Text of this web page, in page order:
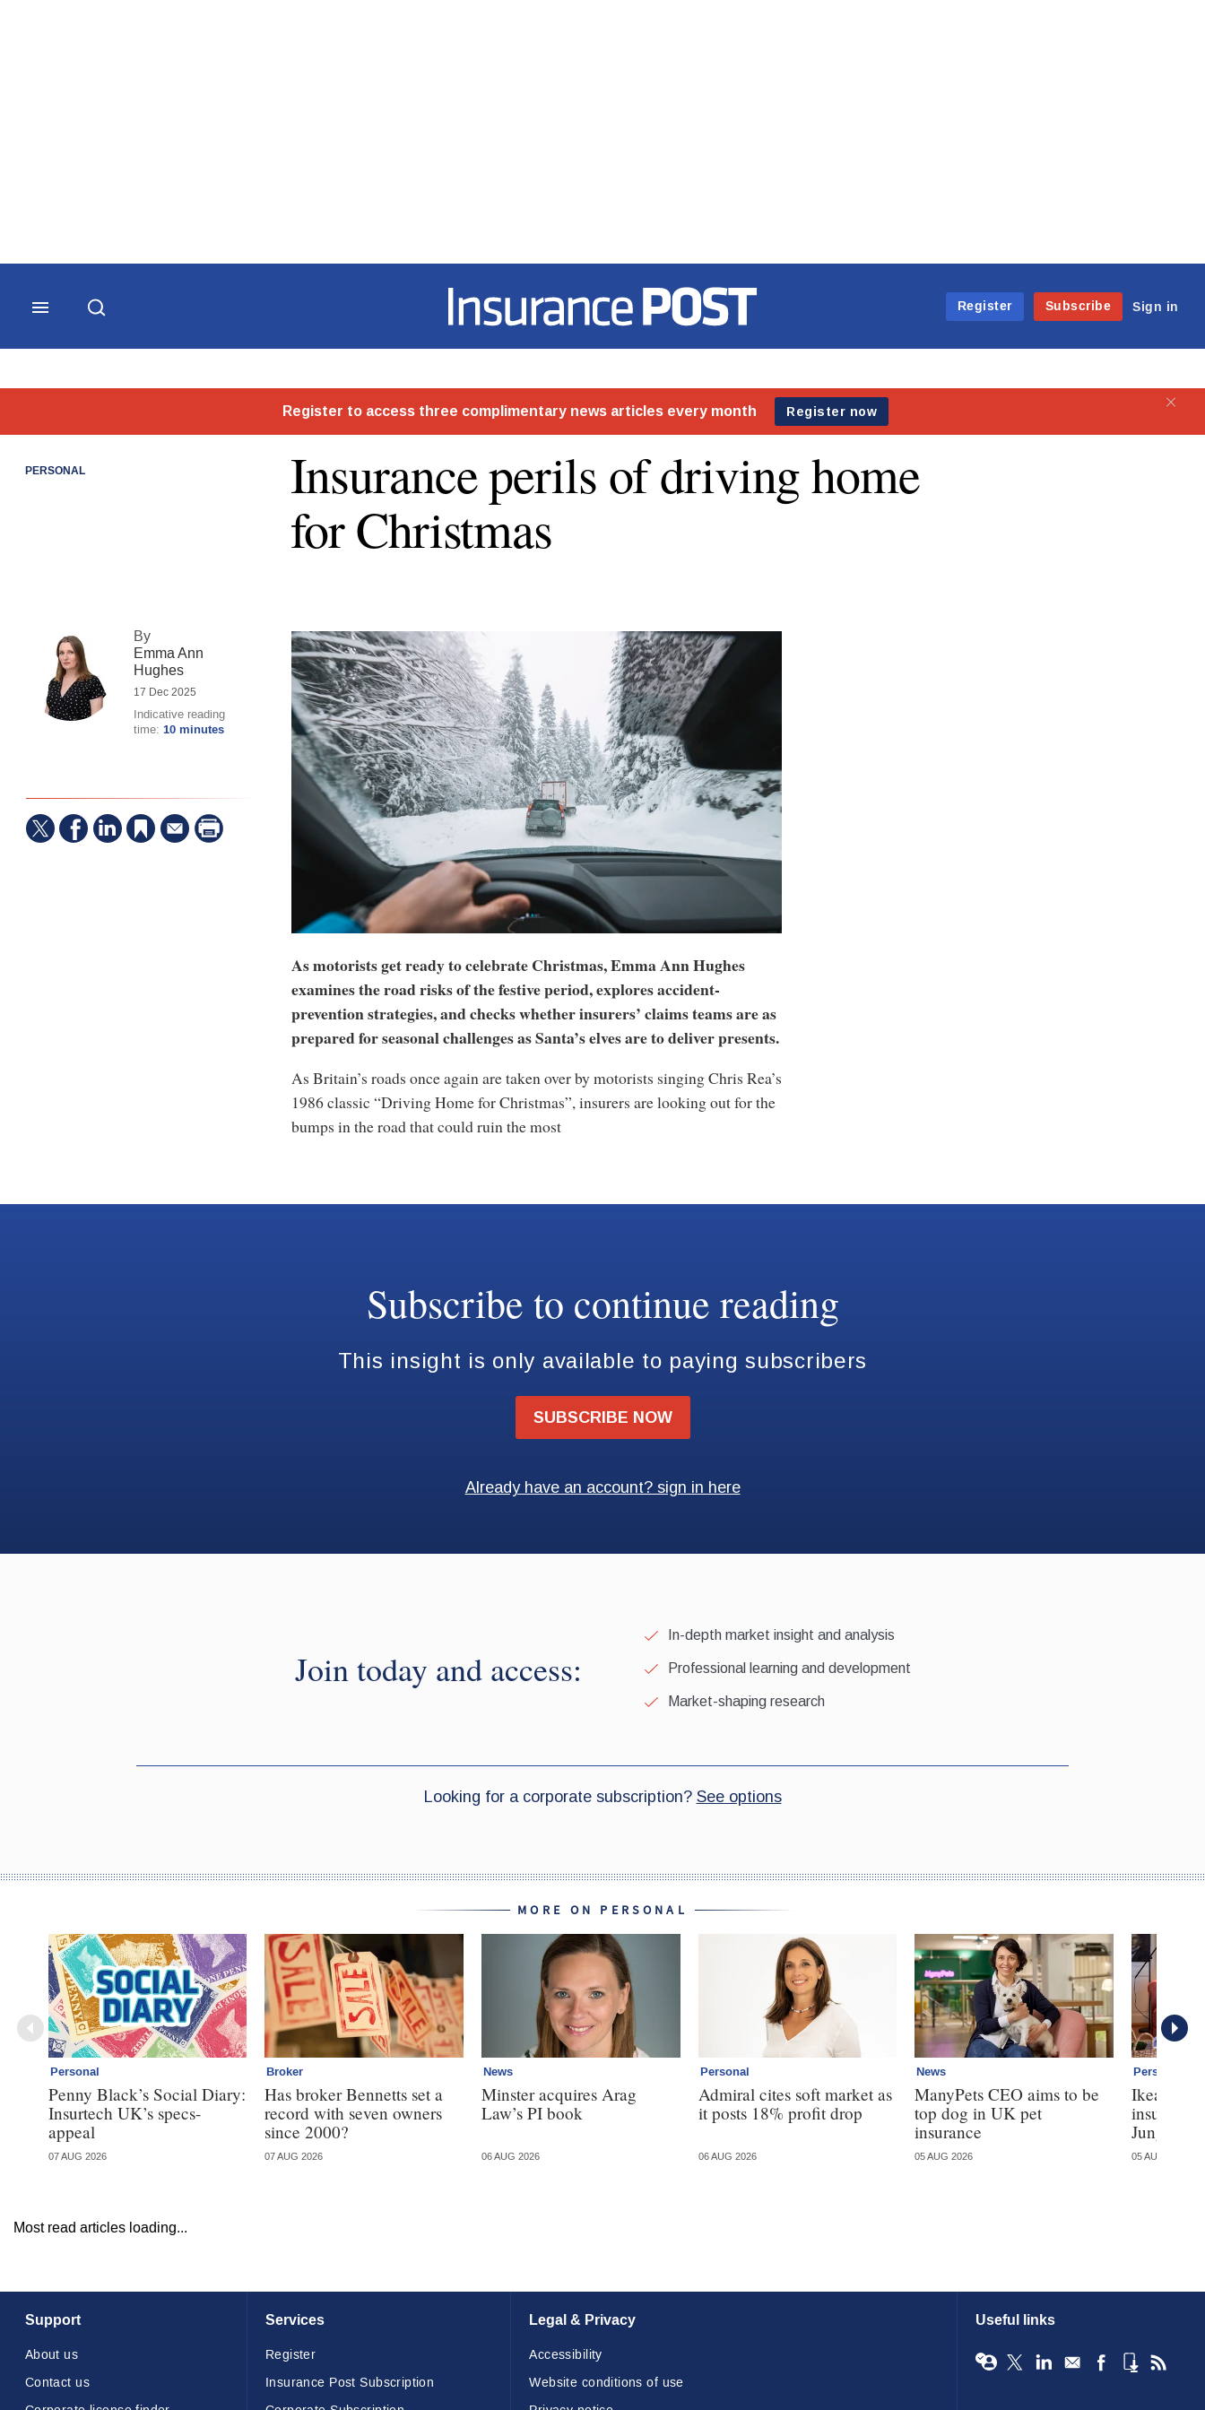
Insurance Post
Register
Subscribe Sign in
PERSONAL
Insurance perils of driving home
for Christmas
By
Emma Ann
Hughes
17 Dec 2025
Indicative reading
time: 10 minutes
As motorists get ready to celebrate Christmas, Emma Ann Hughes
examines the road risks of the festive period, explores accident-
prevention strategies, and checks whether insurers’ claims teams are as
prepared for seasonal challenges as Santa’s elves are to deliver presents.
As Britain’s roads once again are taken over by motorists singing Chris Rea’s
1986 classic “Driving Home for Christmas”, insurers are looking out for the
bumps in the road that could ruin the most
MORE ON PERSONAL
Personal
Penny Black’s Social Diary:
Insurtech UK’s specs-
appeal
07 AUG 2026
Broker
Has broker Bennetts set a
record with seven owners
since 2000?
07 AUG 2026
News
Minster acquires Arag
Law’s PI book
06 AUG 2026
Personal
Admiral cites soft market as
it posts 18% profit drop
06 AUG 2026
News
ManyPets CEO aims to be
top dog in UK pet
insurance
05 AUG 2026
Personal
Ikea
Jungle
05 AUG 2026
Most read articles loading...
Support
About us
Contact us
Services
Register
Insurance Post Subscription
Legal & Privacy
Accessibility
Website conditions of use
Useful links